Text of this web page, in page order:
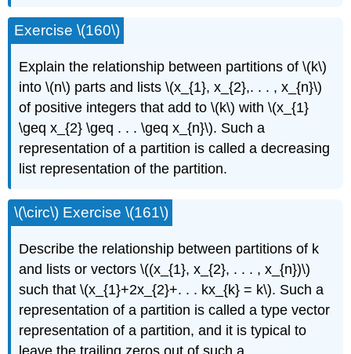
Exercise \(160\)
Explain the relationship between partitions of \(k\)
into \(n\) parts and lists \(x_{1}, x_{2},. . . , x_{n}\)
of positive integers that add to \(k\) with \(x_{1}
\geq x_{2} \geq . . . \geq x_{n}\). Such a
representation of a partition is called a decreasing
list representation of the partition.
\(\circ\) Exercise \(161\)
Describe the relationship between partitions of k
and lists or vectors \((x_{1}, x_{2}, . . . , x_{n})\)
such that \(x_{1}+2x_{2}+. . . kx_{k} = k\). Such a
representation of a partition is called a type vector
representation of a partition, and it is typical to
leave the trailing zeros out of such a